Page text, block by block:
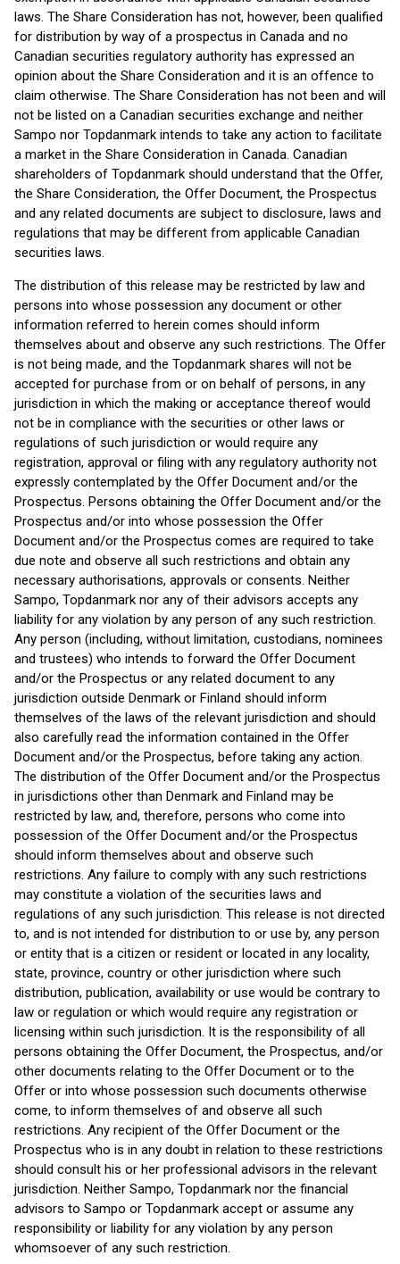
laws. The Share Consideration has not, however, been qualified
for distribution by way of a prospectus in Canada and no
Canadian securities regulatory authority has expressed an
opinion about the Share Consideration and it is an offence to
claim otherwise. The Share Consideration has not been and will
not be listed on a Canadian securities exchange and neither
Sampo nor Topdanmark intends to take any action to facilitate
a market in the Share Consideration in Canada. Canadian
shareholders of Topdanmark should understand that the Offer,
the Share Consideration, the Offer Document, the Prospectus
and any related documents are subject to disclosure, laws and
regulations that may be different from applicable Canadian
securities laws.
The distribution of this release may be restricted by law and
persons into whose possession any document or other
information referred to herein comes should inform
themselves about and observe any such restrictions. The Offer
is not being made, and the Topdanmark shares will not be
accepted for purchase from or on behalf of persons, in any
jurisdiction in which the making or acceptance thereof would
not be in compliance with the securities or other laws or
regulations of such jurisdiction or would require any
registration, approval or filing with any regulatory authority not
expressly contemplated by the Offer Document and/or the
Prospectus. Persons obtaining the Offer Document and/or the
Prospectus and/or into whose possession the Offer
Document and/or the Prospectus comes are required to take
due note and observe all such restrictions and obtain any
necessary authorisations, approvals or consents. Neither
Sampo, Topdanmark nor any of their advisors accepts any
liability for any violation by any person of any such restriction.
Any person (including, without limitation, custodians, nominees
and trustees) who intends to forward the Offer Document
and/or the Prospectus or any related document to any
jurisdiction outside Denmark or Finland should inform
themselves of the laws of the relevant jurisdiction and should
also carefully read the information contained in the Offer
Document and/or the Prospectus, before taking any action.
The distribution of the Offer Document and/or the Prospectus
in jurisdictions other than Denmark and Finland may be
restricted by law, and, therefore, persons who come into
possession of the Offer Document and/or the Prospectus
should inform themselves about and observe such
restrictions. Any failure to comply with any such restrictions
may constitute a violation of the securities laws and
regulations of any such jurisdiction. This release is not directed
to, and is not intended for distribution to or use by, any person
or entity that is a citizen or resident or located in any locality,
state, province, country or other jurisdiction where such
distribution, publication, availability or use would be contrary to
law or regulation or which would require any registration or
licensing within such jurisdiction. It is the responsibility of all
persons obtaining the Offer Document, the Prospectus, and/or
other documents relating to the Offer Document or to the
Offer or into whose possession such documents otherwise
come, to inform themselves of and observe all such
restrictions. Any recipient of the Offer Document or the
Prospectus who is in any doubt in relation to these restrictions
should consult his or her professional advisors in the relevant
jurisdiction. Neither Sampo, Topdanmark nor the financial
advisors to Sampo or Topdanmark accept or assume any
responsibility or liability for any violation by any person
whomsoever of any such restriction.